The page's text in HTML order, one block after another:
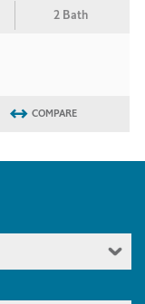
2 Bath
COMPARE